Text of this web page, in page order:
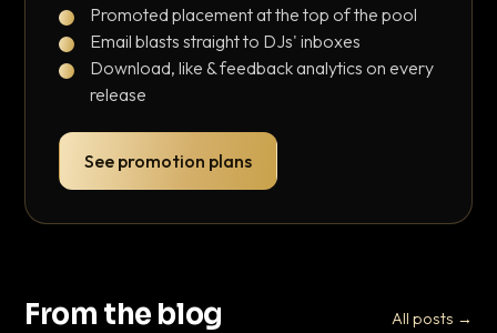
Promoted placement at the top of the pool
Email blasts straight to DJs' inboxes
Download, like & feedback analytics on every
release
See promotion plans
From the blog All posts →